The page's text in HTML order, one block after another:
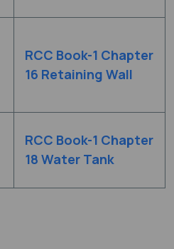
RCC Book-1 Chapter
16 Retaining Wall
RCC Book-1 Chapter
18 Water Tank